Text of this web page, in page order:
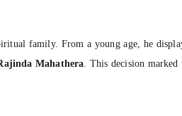
family. From a young age, he
Mahathera. This decision